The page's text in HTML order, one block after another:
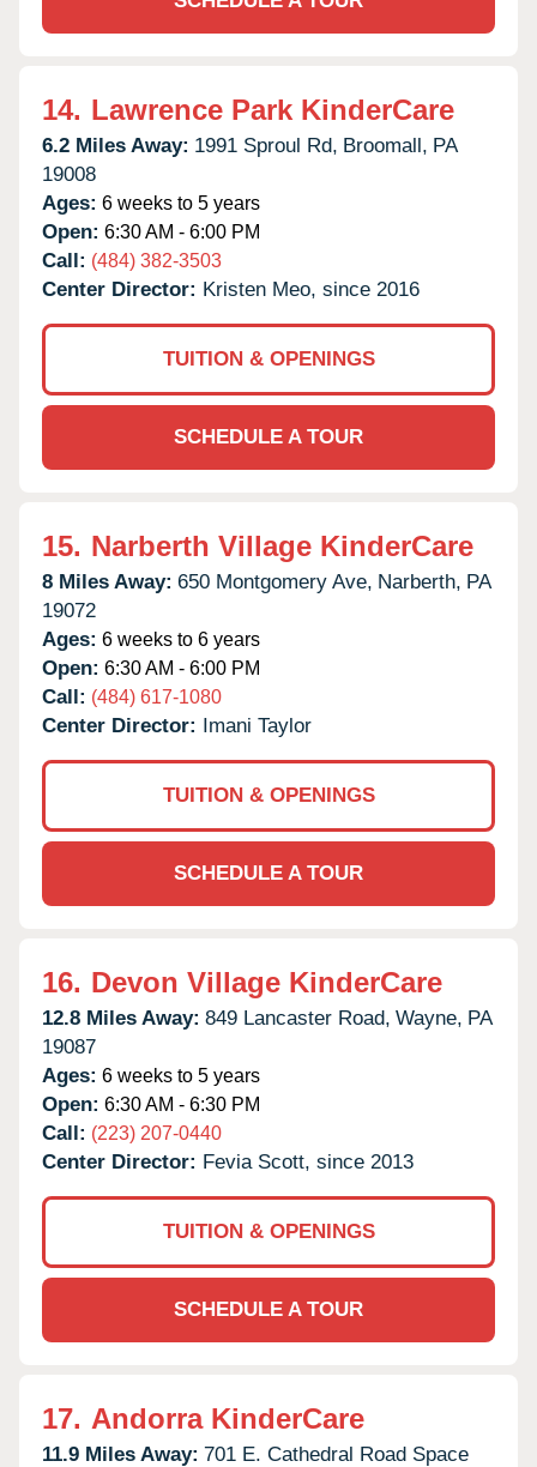
14. Lawrence Park KinderCare
6.2 Miles Away: 1991 Sproul Rd, Broomall, PA
19008
Ages: 6 weeks to 5 years
Open: 6:30 AM - 6:00 PM
Call: (484) 382-3503
Center Director: Kristen Meo, since 2016
TUITION & OPENINGS
SCHEDULE A TOUR
15. Narberth Village KinderCare
8 Miles Away: 650 Montgomery Ave, Narberth, PA
19072
Ages: 6 weeks to 6 years
Open: 6:30 AM - 6:00 PM
Call: (484) 617-1080
Center Director: Imani Taylor
TUITION & OPENINGS
SCHEDULE A TOUR
16. Devon Village KinderCare
12.8 Miles Away: 849 Lancaster Road, Wayne, PA
19087
Ages: 6 weeks to 5 years
Open: 6:30 AM - 6:30 PM
Call: (223) 207-0440
Center Director: Fevia Scott, since 2013
TUITION & OPENINGS
SCHEDULE A TOUR
17. Andorra KinderCare
11.9 Miles Away: 701 E. Cathedral Road Space